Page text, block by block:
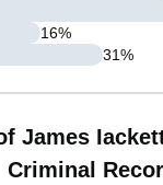
16%
31%
James
Criminal